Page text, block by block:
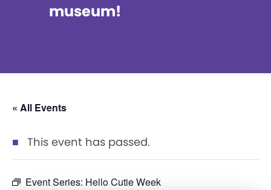
museum!
« All Events
This event has passed.
Event Series: Hello Cutie Week